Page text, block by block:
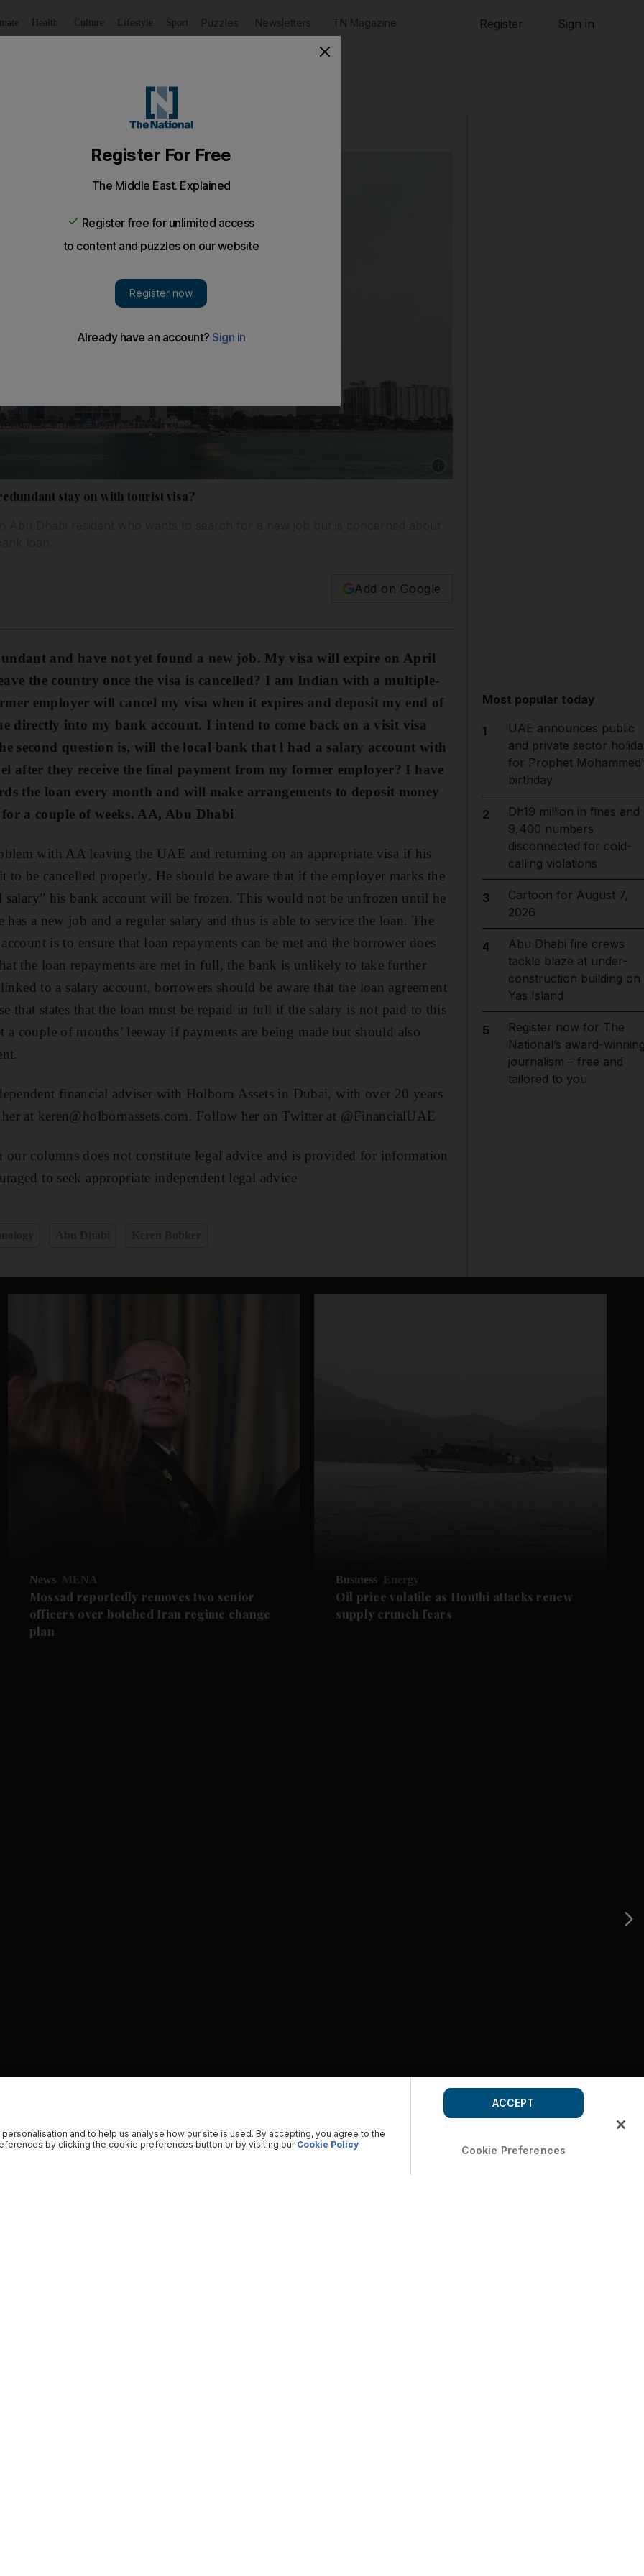
Health Culture Lifestyle Sport Puzzles Newsletters TN Magazine Register Sign in
stay on with tourist visa?
Add on Google
and have not yet found a new job. My visa will expire on April
the country once the visa is cancelled? I am Indian with a multiple-
employer will cancel my visa when it expires and deposit my end of
directly into my bank account. I intend to come back on a visit visa
second question is, will the local bank that l had a salary account with
after they receive the final payment from my former employer? I have
the loan every month and will make arrangements to deposit money
a couple of weeks. AA, Abu Dhabi
with AA leaving the UAE and returning on an appropriate visa if his
to be cancelled properly. He should be aware that if the employer marks the
salary” his bank account will be frozen. This would not be unfrozen until he
has a new job and a regular salary and thus is able to service the loan. The
is to ensure that loan repayments can be met and the borrower does
the loan repayments are met in full, the bank is unlikely to take further
to a salary account, borrowers should be aware that the loan agreement
that states that the loan must be repaid in full if the salary is not paid to this
a couple of months’ leeway if payments are being made but should also
financial adviser with Holborn Assets in Dubai, with over 20 years
at keren@holbornassets.com. Follow her on Twitter at @FinancialUAE
columns does not constitute legal advice and is provided for information
to seek appropriate independent legal advice
Most popular today
1
UAE announces public
and private sector
for Prophet
birthday
2
Dh19 million in fines and
9,400 numbers
disconnected for cold-
calling violations
3
Cartoon for August 7,
2026
4
Abu Dhabi fire crews
tackle blaze at under-
construction building on
Yas Island
5
Register now for The
National’s award-
journalism – free and
tailored to you
News MENA
Mossad reportedly removes two senior
officers over botched Iran regime change
plan
Business Energy
Oil price volatile as Houthi attacks renew
supply crunch fears
and to help us analyse how our site is used. By accepting, you agree to the
by clicking the cookie preferences button or by visiting our Cookie Policy Cookie Preferences
ACCEPT